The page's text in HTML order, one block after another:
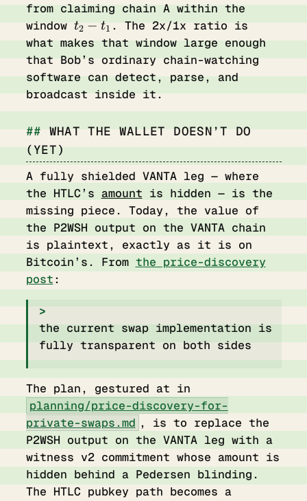
from claiming chain A within the
window t_2
-
t_1
t2 − t1 . The 2x/1x ratio is
what makes that window large enough
that Bob’s ordinary chain-watching
software can detect, parse, and
broadcast inside it.
WHAT THE WALLET DOESN’T DO
(YET)
A fully shielded VANTA leg — where
the HTLC’s amount is hidden — is the
missing piece. Today, the value of
the P2WSH output on the VANTA chain
is plaintext, exactly as it is on
Bitcoin’s. From the price-discovery
post:
the current swap implementation is
fully transparent on both sides
The plan, gestured at in
planning/price-discovery-for-
private-swaps.md , is to replace the
P2WSH output on the VANTA leg with a
witness v2 commitment whose amount is
hidden behind a Pedersen blinding.
The HTLC pubkey path becomes a